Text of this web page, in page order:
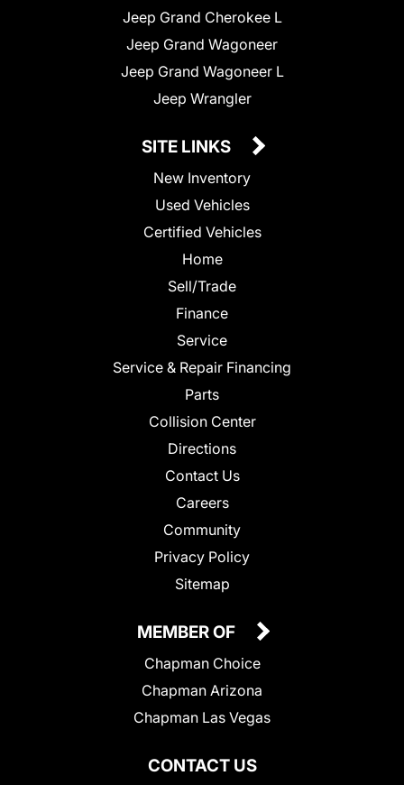
Jeep Grand Cherokee L
Jeep Grand Wagoneer
Jeep Grand Wagoneer L
Jeep Wrangler
SITE LINKS
New Inventory
Used Vehicles
Certified Vehicles
Home
Sell/Trade
Finance
Service
Service & Repair Financing
Parts
Collision Center
Directions
Contact Us
Careers
Community
Privacy Policy
Sitemap
CONTACT US
MEMBER OF
Chapman Choice
Chapman Arizona
Chapman Las Vegas